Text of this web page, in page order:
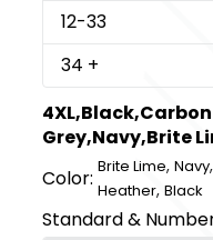
12-33
34 +
Grey,Navy,Brite
Color: Brite Lime,Navy
Heather,Black
Standard &